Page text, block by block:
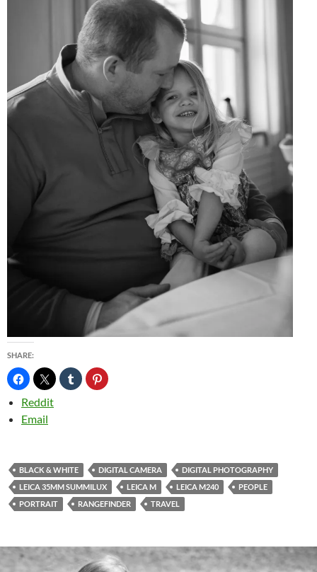
SHARE:
Reddit
Email
BLACK & WHITE DIGITAL CAMERA
DIGITAL PHOTOGRAPHY
LEICA 35MM SUMMILUX
LEICA M LEICA M240
PEOPLE
PORTRAIT
RANGEFINDER TRAVEL